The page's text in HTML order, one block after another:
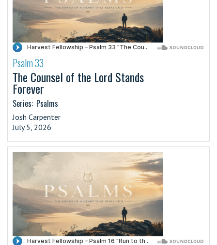
·
Psalm 33
The Counsel of the Lord Stands
Forever
Series: Psalms
Josh Carpenter
July 5, 2026